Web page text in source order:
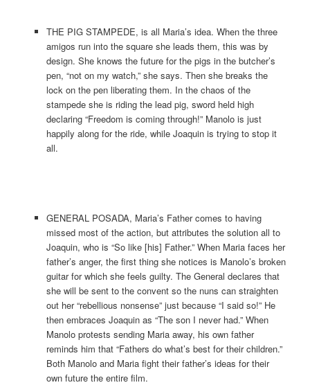
THE PIG STAMPEDE, is all Maria’s idea. When the three
amigos run into the square she leads them, this was by
design. She knows the future for the pigs in the butcher’s
pen, “not on my watch,” she says. Then she breaks the
lock on the pen liberating them. In the chaos of the
stampede she is riding the lead pig, sword held high
declaring “Freedom is coming through!” Manolo is just
happily along for the ride, while Joaquin is trying to stop it
all.
GENERAL POSADA, Maria’s Father comes to having
missed most of the action, but attributes the solution all to
Joaquin, who is “So like [his] Father.” When Maria faces her
father’s anger, the first thing she notices is Manolo’s broken
guitar for which she feels guilty. The General declares that
she will be sent to the convent so the nuns can straighten
out her “rebellious nonsense” just because “I said so!” He
then embraces Joaquin as “The son I never had.” When
Manolo protests sending Maria away, his own father
reminds him that “Fathers do what’s best for their children.”
Both Manolo and Maria fight their father’s ideas for their
own future the entire film.